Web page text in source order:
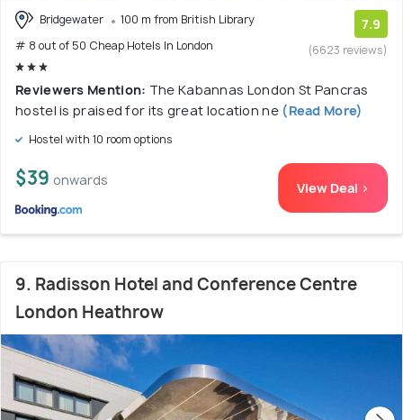
Bridgewater
100 m from British Library
# 8 out of 50 Cheap Hotels In London
7.9
(6623 reviews)
Reviewers Mention: The Kabannas London St Pancras
hostel is praised for its great location ne(Read More)
Hostel with 10 room options
$39 onwards View Deal >
9. Radisson Hotel and Conference Centre
London Heathrow